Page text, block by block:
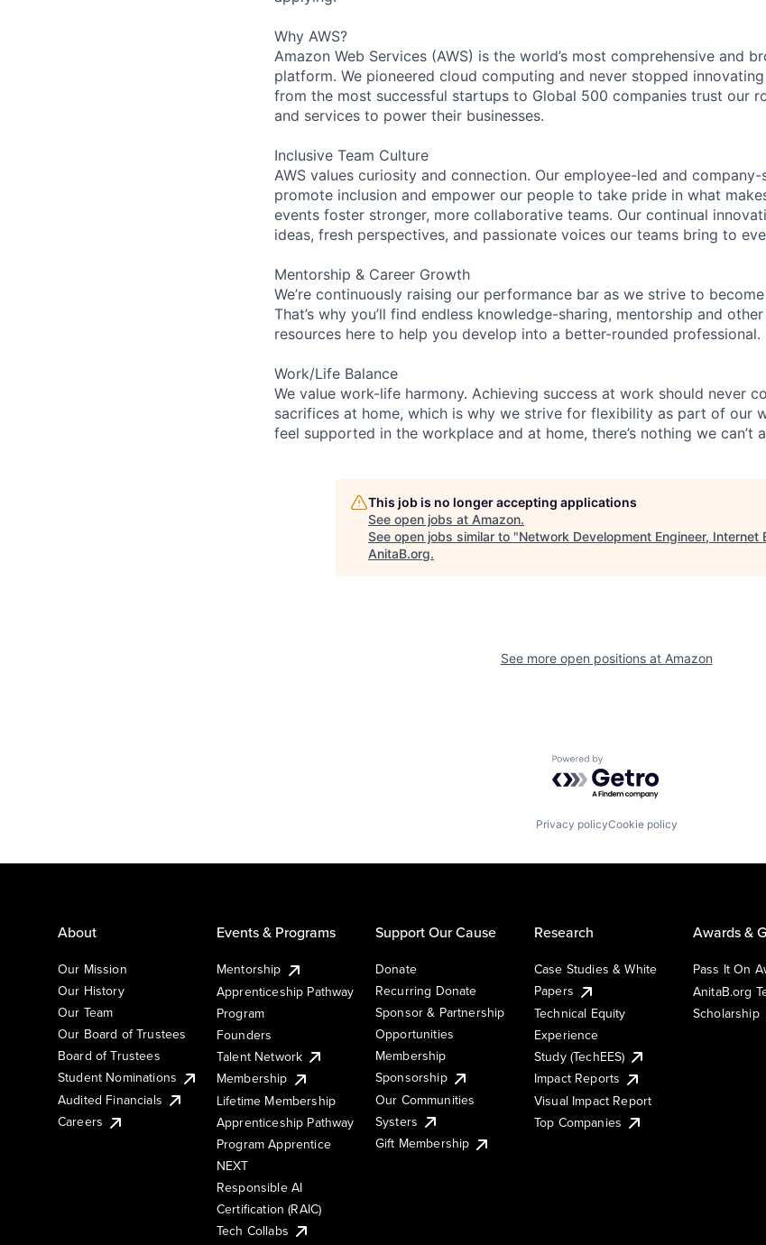
Why AWS?
Amazon Web Services (AWS) is the world’s most comprehensive and
platform. We pioneered cloud computing and never stopped
from the most successful startups to Global 500 companies trust our
and services to power their businesses.
Inclusive Team Culture
AWS values curiosity and connection. Our employee-led and
promote inclusion and empower our people to take pride in what
events foster stronger, more collaborative teams. Our continual
ideas, fresh perspectives, and passionate voices our teams bring to
Mentorship & Career Growth
We’re continuously raising our performance bar as we strive to become
That’s why you’ll find endless knowledge-sharing, mentorship and
resources here to help you develop into a better-rounded professional.
Work/Life Balance
We value work-life harmony. Achieving success at work should never
sacrifices at home, which is why we strive for flexibility as part of our
feel supported in the workplace and at home, there’s nothing we can’t
This job is no longer accepting applications
See open jobs at Amazon.
See open jobs similar to "Network Development Engineer, Internet
AnitaB.org.
See more open positions at Amazon
Powered by Getro.com
Privacy policyCookie policy
About
Our Mission
Our History
Our Team
Our Board of Trustees
Board of Trustees
Student Nominations
Audited Financials
Careers
Events & Programs
Mentorship
Apprenticeship Pathway
Program
Founders
Talent Network
Membership
Lifetime Membership
Apprenticeship Pathway
Program Apprentice
NEXT
Responsible AI
Certification (RAIC)
Tech Collabs
Support Our Cause
Donate
Recurring Donate
Sponsor & Partnership
Opportunities
Membership
Sponsorship
Our Communities
Systers
Gift Membership
Research
Case Studies & White
Papers
Technical Equity
Experience
Study (TechEES)
Impact Reports
Visual Impact Report
Top Companies
Awards &
Pass It On
AnitaB.org
Scholarship